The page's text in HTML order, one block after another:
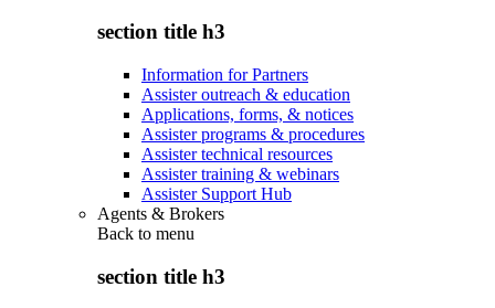
section title h3
Information for Partners
Assister outreach & education
Applications, forms, & notices
Assister programs & procedures
Assister technical resources
Assister training & webinars
Assister Support Hub
Agents & Brokers
Back to menu
section title h3